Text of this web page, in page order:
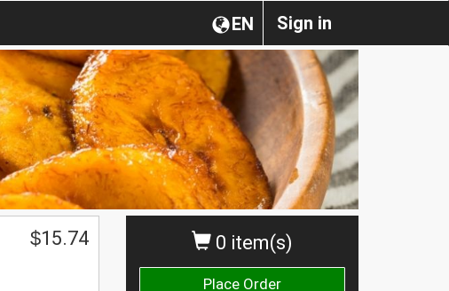
Sign in
EN
0 item(s)
Place Order
$15.74